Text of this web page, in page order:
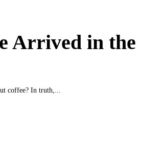
Arrived in
coffee? In truth,...